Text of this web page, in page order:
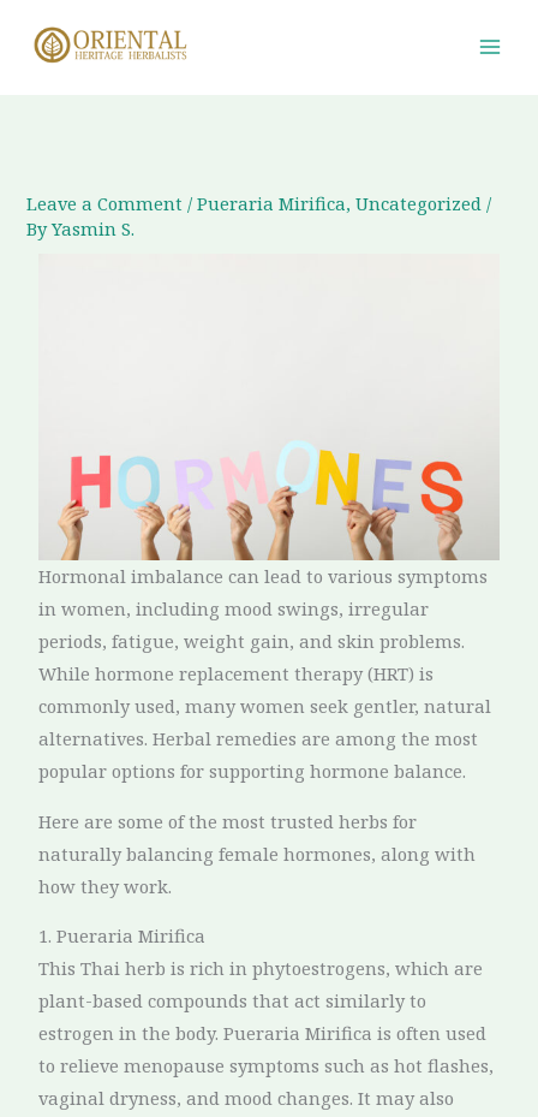
Leave a Comment /Pueraria Mirifica,Uncategorized /
ByYasmin S.
Hormonal imbalance can lead to various symptoms
in women, including mood swings, irregular
periods, fatigue, weight gain, and skin problems.
While hormone replacement therapy (HRT) is
commonly used, many women seek gentler, natural
alternatives. Herbal remedies are among the most
popular options for supporting hormone balance.
Here are some of the most trusted herbs for
naturally balancing female hormones, along with
how they work.
1. Pueraria Mirifica
This Thai herb is rich in phytoestrogens, which are
plant-based compounds that act similarly to
estrogen in the body. Pueraria Mirifica is often used
to relieve menopause symptoms such as hot flashes,
vaginal dryness, and mood changes. It may also